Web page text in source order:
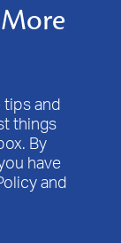
tips and
things
By
have
and